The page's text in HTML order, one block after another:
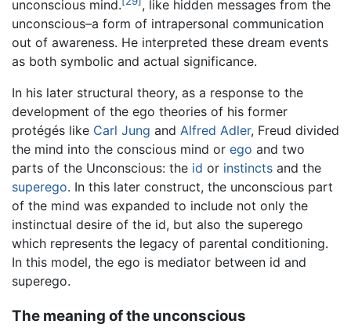
unconscious mind.
, like hidden messages from the
unconscious–a form of intrapersonal communication
out of awareness. He interpreted these dream events
as both symbolic and actual significance.
In his later structural theory, as a response to the
development of the ego theories of his former
protégés like Carl Jung and Alfred Adler, Freud divided
the mind into the conscious mind or ego and two
parts of the Unconscious: the id or instincts and the
superego. In this later construct, the unconscious part
of the mind was expanded to include not only the
instinctual desire of the id, but also the superego
which represents the legacy of parental conditioning.
In this model, the ego is mediator between id and
superego.
The meaning of the unconscious